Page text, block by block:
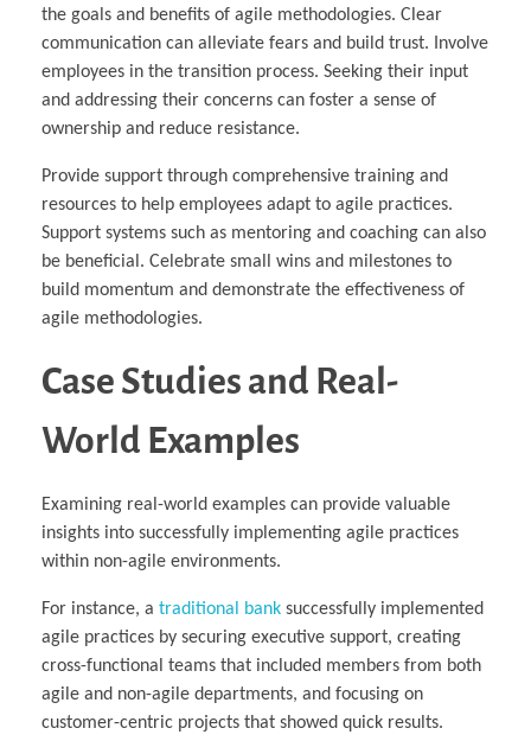
the goals and benefits of agile methodologies. Clear
communication can alleviate fears and build trust. Involve
employees in the transition process. Seeking their input
and addressing their concerns can foster a sense of
ownership and reduce resistance.
Provide support through comprehensive training and
resources to help employees adapt to agile practices.
Support systems such as mentoring and coaching can also
be beneficial. Celebrate small wins and milestones to
build momentum and demonstrate the effectiveness of
agile methodologies.
Case Studies and Real-
World Examples
Examining real-world examples can provide valuable
insights into successfully implementing agile practices
within non-agile environments.
For instance, a traditional bank successfully implemented
agile practices by securing executive support, creating
cross-functional teams that included members from both
agile and non-agile departments, and focusing on
customer-centric projects that showed quick results.